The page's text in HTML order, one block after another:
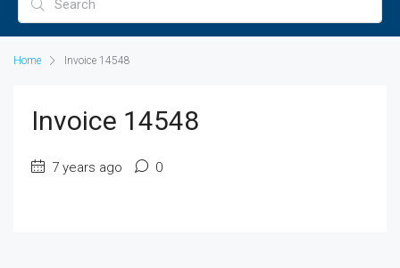
Home Invoice 14548
Invoice 14548
7 years ago 0